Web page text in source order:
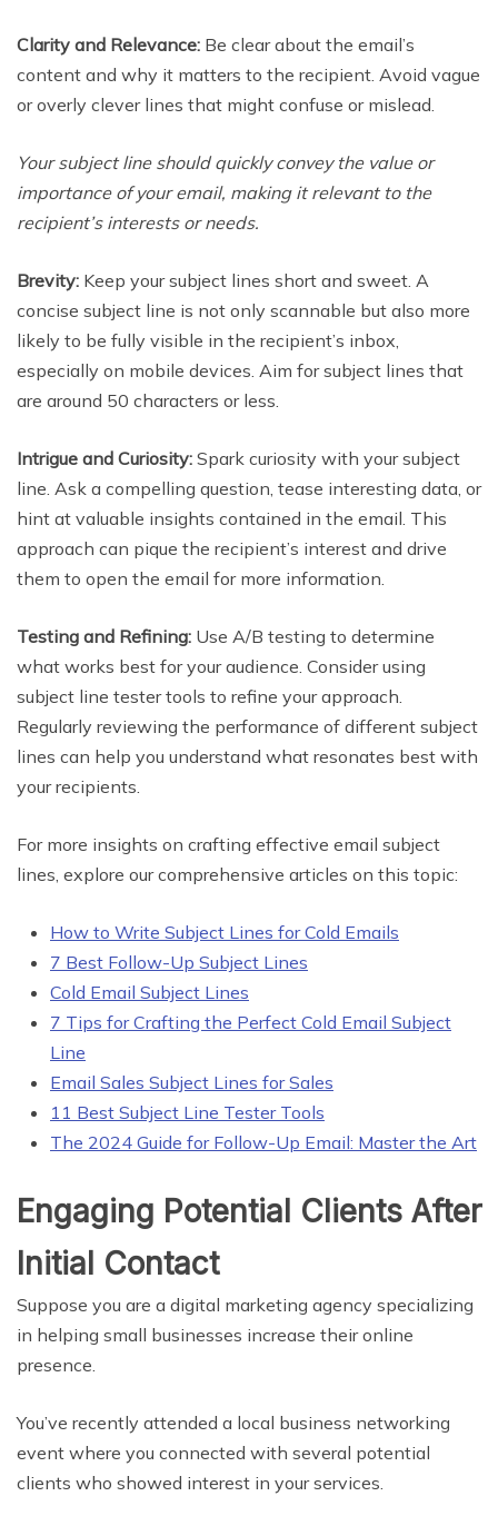
Clarity and Relevance: Be clear about the email’s
content and why it matters to the recipient. Avoid vague
or overly clever lines that might confuse or mislead.
Your subject line should quickly convey the value or
importance of your email, making it relevant to the
recipient’s interests or needs.
Brevity: Keep your subject lines short and sweet. A
concise subject line is not only scannable but also more
likely to be fully visible in the recipient’s inbox,
especially on mobile devices. Aim for subject lines that
are around 50 characters or less.
Intrigue and Curiosity: Spark curiosity with your subject
line. Ask a compelling question, tease interesting data, or
hint at valuable insights contained in the email. This
approach can pique the recipient’s interest and drive
them to open the email for more information.
Testing and Refining: Use A/B testing to determine
what works best for your audience. Consider using
subject line tester tools to refine your approach.
Regularly reviewing the performance of different subject
lines can help you understand what resonates best with
your recipients.
For more insights on crafting effective email subject
lines, explore our comprehensive articles on this topic:
How to Write Subject Lines for Cold Emails
7 Best Follow-Up Subject Lines
Cold Email Subject Lines
7 Tips for Crafting the Perfect Cold Email Subject
Line
Email Sales Subject Lines for Sales
11 Best Subject Line Tester Tools
The 2024 Guide for Follow-Up Email: Master the Art
Engaging Potential Clients After
Initial Contact
Suppose you are a digital marketing agency specializing
in helping small businesses increase their online
presence.
You’ve recently attended a local business networking
event where you connected with several potential
clients who showed interest in your services.